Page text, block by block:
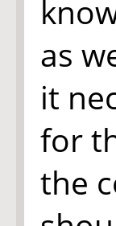
as
it
for
the